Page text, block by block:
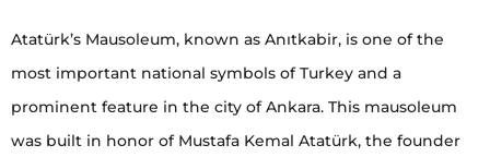
Atatürk’s Mausoleum, known as Anıtkabir, is one of the
most important national symbols of Turkey and a
prominent feature in the city of Ankara. This mausoleum
was built in honor of Mustafa Kemal Atatürk, the founder